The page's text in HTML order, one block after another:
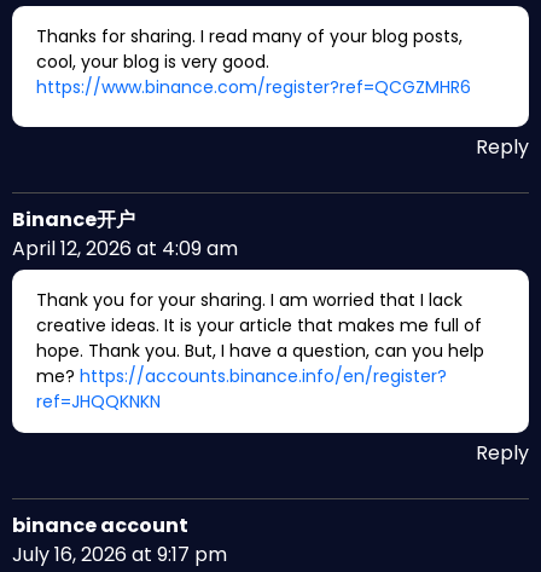
Thanks for sharing. I read many of your blog posts,
cool, your blog is very good.
https://www.binance.com/register?ref=QCGZMHR6
Reply
Binance开户
April 12, 2026 at 4:09 am
Thank you for your sharing. I am worried that I lack
creative ideas. It is your article that makes me full of
hope. Thank you. But, I have a question, can you help
me? https://accounts.binance.info/en/register?
ref=JHQQKNKN
Reply
binance account
July 16, 2026 at 9:17 pm